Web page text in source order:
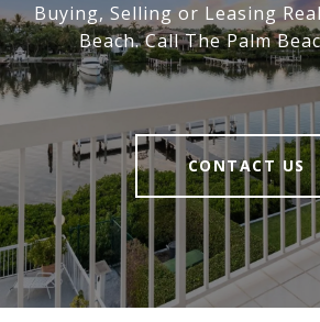
Buying, Selling or Leasing
Beach. Call The Palm
CONTACT US